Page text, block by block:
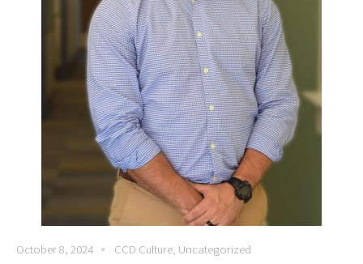
October 8, 2024 CCD Culture, Uncategorized